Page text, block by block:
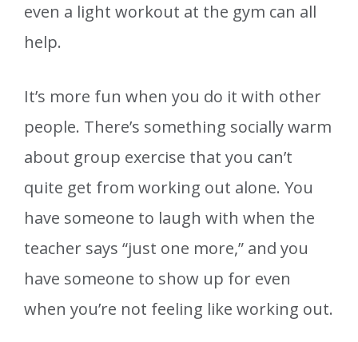
even a light workout at the gym can all
help.
It’s more fun when you do it with other
people. There’s something socially warm
about group exercise that you can’t
quite get from working out alone. You
have someone to laugh with when the
teacher says “just one more,” and you
have someone to show up for even
when you’re not feeling like working out.